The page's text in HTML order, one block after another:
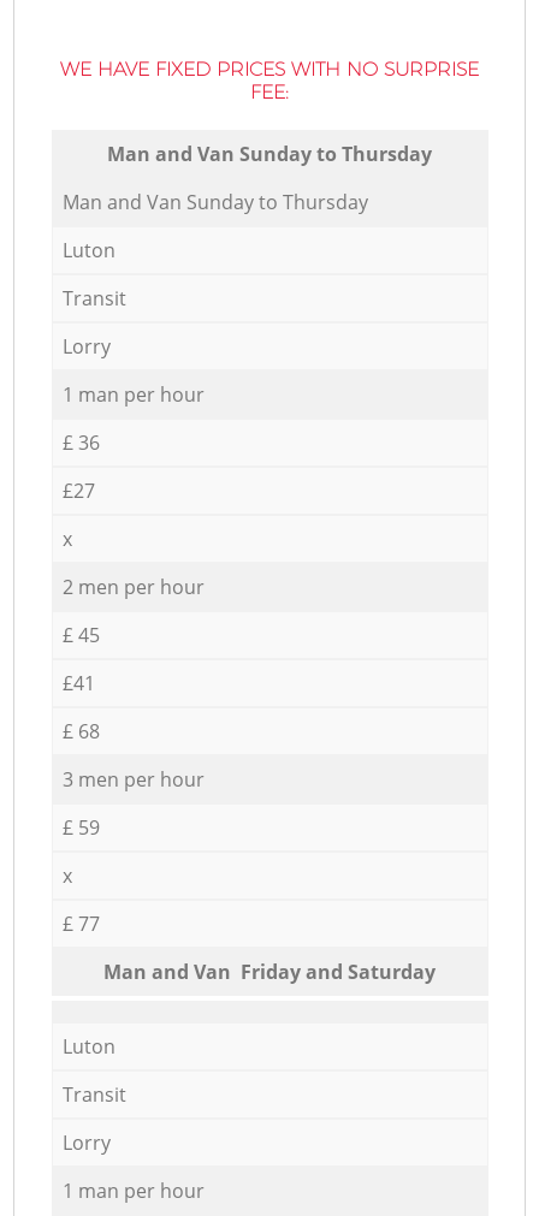
WE HAVE FIXED PRICES WITH NO SURPRISE
FEE:
Мan аnd Van Sunday to Thursday
Мan аnd Van Sunday to Thursday
Luton
Transit
Lorry
1 man per hour
£ 36
£27
x
2 men per hour
£ 45
£41
£ 68
3 men per hour
£ 59
x
£ 77
Мan аnd Van Friday and Saturday
Luton
Transit
Lorry
1 man per hour